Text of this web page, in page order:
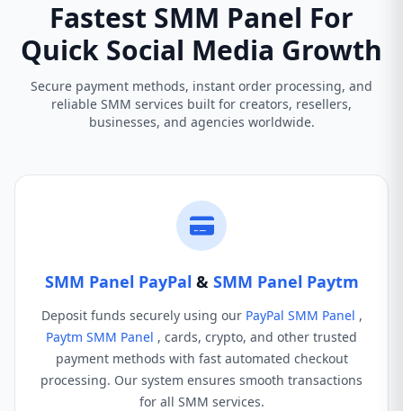
Fastest SMM Panel For
Quick Social Media Growth
Secure payment methods, instant order processing, and
reliable SMM services built for creators, resellers,
businesses, and agencies worldwide.
SMM Panel PayPal & SMM Panel Paytm
Deposit funds securely using our PayPal SMM Panel ,
Paytm SMM Panel , cards, crypto, and other trusted
payment methods with fast automated checkout
processing. Our system ensures smooth transactions
for all SMM services.